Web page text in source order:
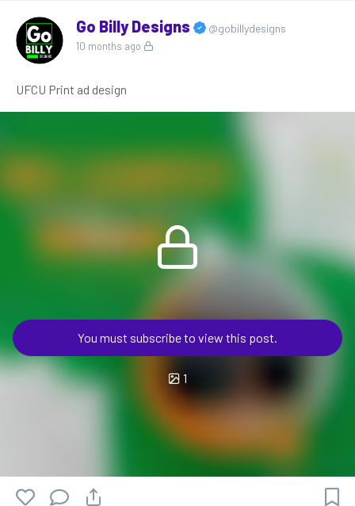
Go Billy Designs @gobillydesigns
10 months ago
UFCU Print ad design
You must subscribe to view this post.
1